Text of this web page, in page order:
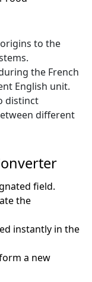
to the
the French
English unit.
distinct
different
field.
the
instantly in the
a new